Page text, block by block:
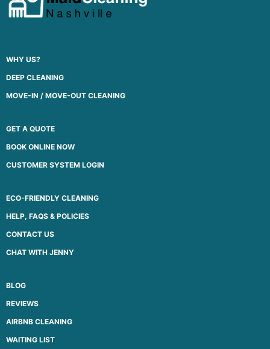
WHY US?
DEEP CLEANING
MOVE-IN / MOVE-OUT CLEANING
GET A QUOTE
BOOK ONLINE NOW
CUSTOMER SYSTEM LOGIN
ECO-FRIENDLY CLEANING
HELP, FAQS & POLICIES
CONTACT US
CHAT WITH JENNY
BLOG
REVIEWS
AIRBNB CLEANING
WAITING LIST